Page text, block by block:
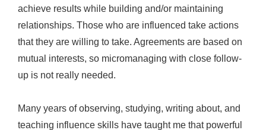
achieve results while building and/or maintaining
relationships. Those who are influenced take actions
that they are willing to take. Agreements are based on
mutual interests, so micromanaging with close follow-
up is not really needed.
Many years of observing, studying, writing about, and
teaching influence skills have taught me that powerful